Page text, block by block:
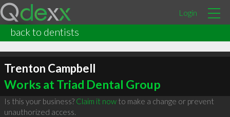
Login
back to dentists
Trenton Campbell
Works at Triad Dental Group
Is this your business? Claim it nowto make a change or prevent
unauthorized access.